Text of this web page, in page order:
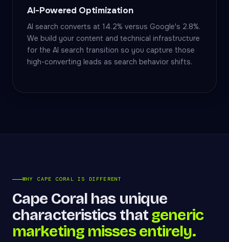
AI-Powered Optimization
AI search converts at 14.2% versus Google's 2.8%.
We build your content and technical infrastructure
for the AI search transition so you capture those
high-converting leads as search behavior shifts.
WHY CAPE CORAL IS DIFFERENT
Cape Coral has unique
characteristics thatgeneric
marketing misses entirely.